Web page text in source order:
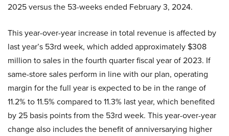
2025 versus the 53-weeks ended February 3, 2024.
This year-over-year increase in total revenue is affected by
last year’s 53rd week, which added approximately $308
million to sales in the fourth quarter fiscal year of 2023. If
same-store sales perform in line with our plan, operating
margin for the full year is expected to be in the range of
11.2% to 11.5% compared to 11.3% last year, which benefited
by 25 basis points from the 53rd week. This year-over-year
change also includes the benefit of anniversarying higher